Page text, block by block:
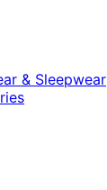
& Sleepwear